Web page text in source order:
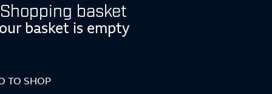
Shopping basket
basket is empty
TO SHOP